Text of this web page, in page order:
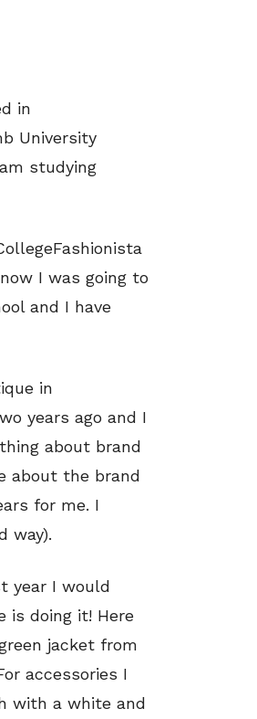
in
University
studying
I was going to
and I have
in
years ago and I
about brand
about the brand
for me. I
way).
year I would
is doing it! Here
jacket from
accessories I
with a white and